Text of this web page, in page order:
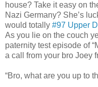
house? Take it easy on
Nazi Germany? She’s
would totally #97 Upper
As you lie on the couch
paternity test episode of
a call from your bro Joey
“Bro, what are you up to